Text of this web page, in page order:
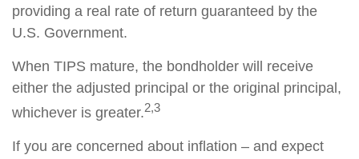
providing a real rate of return guaranteed by the
U.S. Government.
When TIPS mature, the bondholder will receive
either the adjusted principal or the original principal,
whichever is greater.2,3
If you are concerned about inflation – and expect